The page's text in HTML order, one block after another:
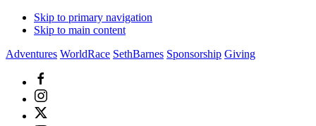
Skip to primary navigation
Skip to main content
Adventures WorldRace SethBarnes Sponsorship Giving